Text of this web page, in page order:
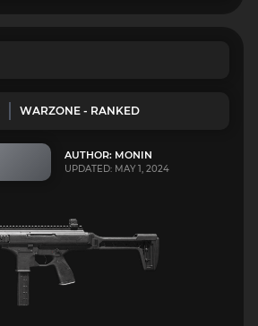
WARZONE - RANKED
AUTHOR: MONIN
UPDATED: MAY 1, 2024